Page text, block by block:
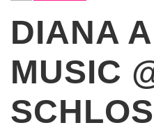
DIANA
MUSIC